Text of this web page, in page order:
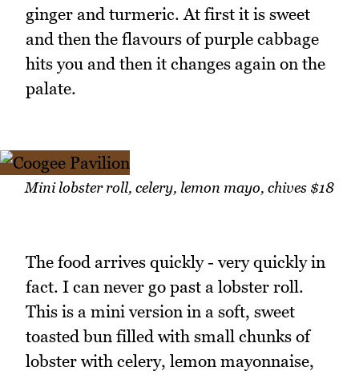
ginger and turmeric. At first it is sweet
and then the flavours of purple cabbage
hits you and then it changes again on the
palate.
Mini lobster roll, celery, lemon mayo, chives $18
The food arrives quickly - very quickly in
fact. I can never go past a lobster roll.
This is a mini version in a soft, sweet
toasted bun filled with small chunks of
lobster with celery, lemon mayonnaise,